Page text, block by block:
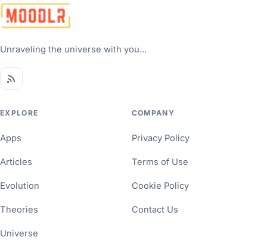
Unraveling the universe with you...
EXPLORE
Apps
Articles
Evolution
Theories
Universe
COMPANY
Privacy Policy
Terms of Use
Cookie Policy
Contact Us